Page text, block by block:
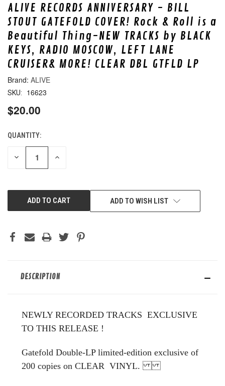
ALIVE RECORDS ANNIVERSARY - BILL
STOUT GATEFOLD COVER! Rock & Roll is a
Beautiful Thing-NEW TRACKS by BLACK
KEYS, RADIO MOSCOW, LEFT LANE
CRUISER& MORE! CLEAR DBL GTFLD LP
ALIVE
SKU: 16623
$20.00
CURRENT
STOCK:
QUANTITY:
DECREASE INCREASE
ADD TO WISH LIST
DESCRIPTION
NEWLY RECORDED TRACKS EXCLUSIVE
TO THIS RELEASE !
Gatefold Double-LP limited-edition exclusive of
200 copies on CLEAR VINYL.